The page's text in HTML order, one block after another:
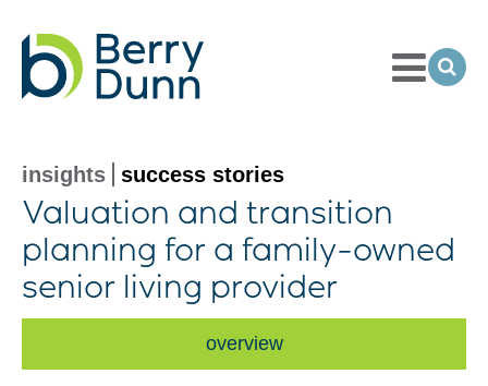
Toggle
Menu
insights success stories
Valuation and transition
planning for a family-owned
senior living provider
overview